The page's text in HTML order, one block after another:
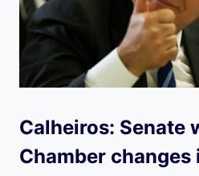
Calheiros: Senate
Chamber changes